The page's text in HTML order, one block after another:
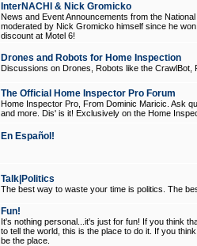
InterNACHI & Nick Gromicko
News and Event Announcements from the
moderated by Nick Gromicko himself since he
discount at Motel 6!
Drones and Robots for Home Inspection
Discussions on Drones, Robots like the
The Official Home Inspector Pro Forum
Home Inspector Pro, From Dominic Maricic. Ask
and more. Dis' is it! Exclusively on the Home
En Español!
Talk|Politics
The best way to waste your time is politics. The
Fun!
It's nothing personal...it's just for fun! If you think
to tell the world, this is the place to do it. If you
be the place.